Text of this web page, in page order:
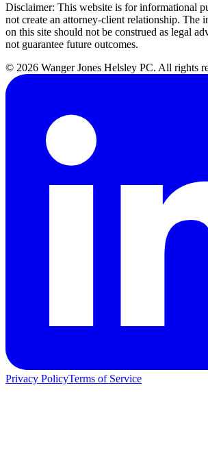
Disclaimer: This website is for informational
not create an attorney-client relationship. The
on this site should not be construed as legal
not guarantee future outcomes.
© 2026 Wanger Jones Helsley PC. All rights
Privacy PolicyTerms of Service